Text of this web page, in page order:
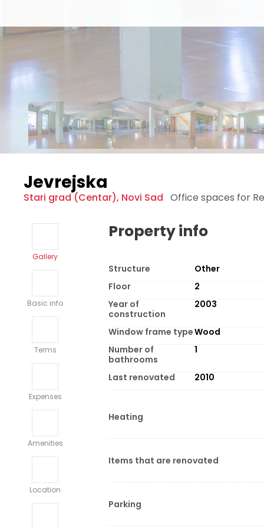
Jevrejska
Stari grad (Centar), Novi Sad Office spaces for
Gallery
Basic info
Terms
Expenses
Amenities
Location
Property info
Structure
Other
Floor
2
Year of
construction
2003
Window frame typeWood
Number of
bathrooms
1
Last renovated 2010
Heating
Items that are renovated
Parking